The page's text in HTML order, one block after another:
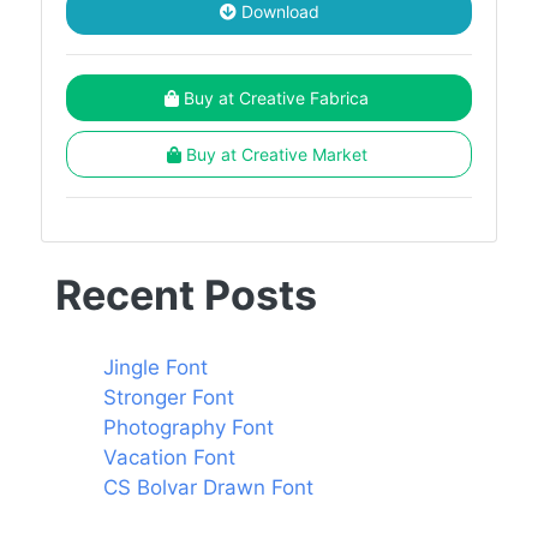
Download
Buy at Creative Fabrica
Buy at Creative Market
Recent Posts
Jingle Font
Stronger Font
Photography Font
Vacation Font
CS Bolvar Drawn Font